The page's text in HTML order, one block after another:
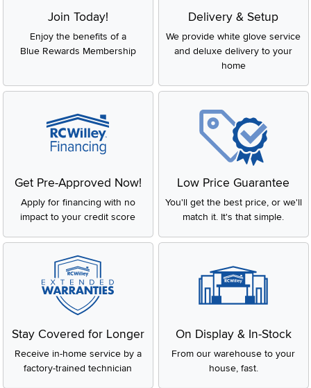
Join Today!
Enjoy the benefits of a
Blue Rewards Membership
Delivery & Setup
We provide white glove service
and deluxe delivery to your
home
Get Pre-Approved Now!
Apply for financing with no
impact to your credit score
Low Price Guarantee
You'll get the best price, or we'll
match it. It's that simple.
Stay Covered for Longer
Receive in-home service by a
factory-trained technician
On Display & In-Stock
From our warehouse to your
house, fast.